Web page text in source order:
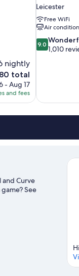
nightly
total
- Aug 17
and fees
Leicester
Free WiFi
Air
9.0
out
9.0
1,010
and Curve
See